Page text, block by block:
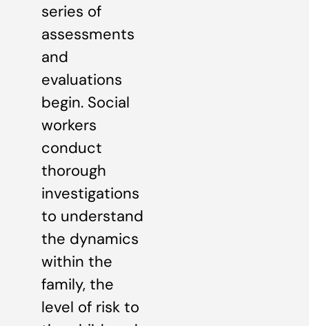
series of
assessments
and
evaluations
begin. Social
workers
conduct
thorough
investigations
to understand
the dynamics
within the
family, the
level of risk to